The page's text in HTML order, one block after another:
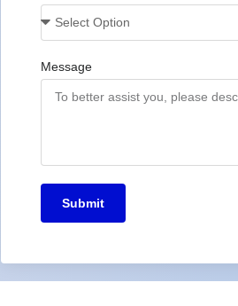
Message
Submit